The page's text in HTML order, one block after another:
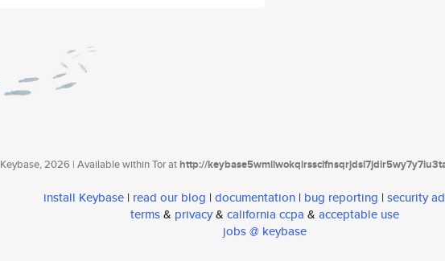
Keybase, 2026 | Available within Tor athttp://
install Keybase | read our blog | documentation | bug reporting | security
terms& privacy& california ccpa & acceptable use
jobs @ keybase